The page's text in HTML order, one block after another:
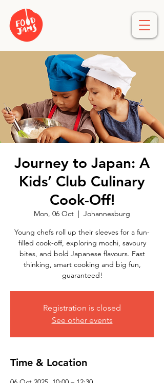
Journey to Japan: A
Kids’ Club Culinary
Cook-Off!
Mon, 06 Oct
  |
Johannesburg
Young chefs roll up their sleeves for a fun-
filled cook-off, exploring mochi, savoury
bites, and bold Japanese flavours. Fast
thinking, smart cooking and big fun,
Registration is closed
See other events
Time & Location